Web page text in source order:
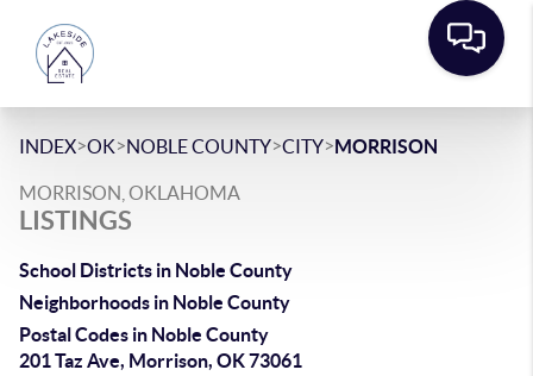
INDEX>OK>NOBLE COUNTY>CITY>MORRISON
MORRISON, OKLAHOMA
LISTINGS
School Districts in Noble County
Neighborhoods in Noble County
Postal Codes in Noble County
201 Taz Ave, Morrison, OK 73061